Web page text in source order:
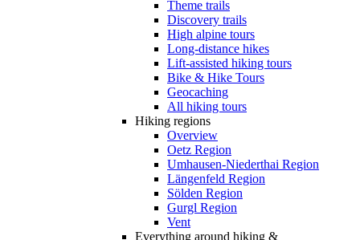
Theme trails
Discovery trails
High alpine tours
Long-distance hikes
Lift-assisted hiking tours
Bike & Hike Tours
Geocaching
All hiking tours
Hiking regions
Overview
Oetz Region
Umhausen-Niederthai Region
Längenfeld Region
Sölden Region
Gurgl Region
Vent
Everything around hiking &